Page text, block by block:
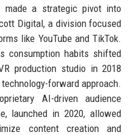
made a strategic pivot into
Digital, a division focused
like YouTube and TikTok.
consumption habits shifted
production studio in 2018
forward approach.
AI-driven audience
launched in 2020, allowed
content creation and